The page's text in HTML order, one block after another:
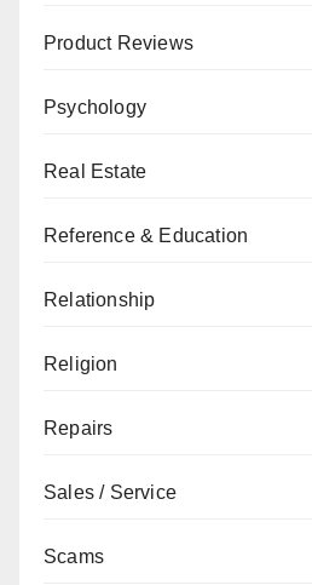
Product Reviews
Psychology
Real Estate
Reference & Education
Relationship
Religion
Repairs
Sales / Service
Scams